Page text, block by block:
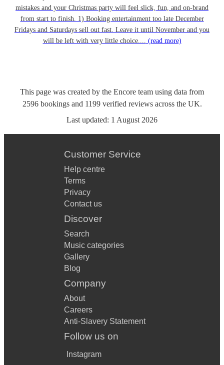
mistakes and your Christmas party will feel slick, fun, and on-brand
from start to finish. 1) Booking entertainment too late December
Fridays and Saturdays sell out fast. Leave it until November and you
will be left with very little choice.... (read more)
This page was created by the Encore team using data from
2596 bookingsand 1199 verified reviewsacross the UK.
Last updated: 1 August 2026
Customer Service
Help centre
Terms
Privacy
Contact us
Discover
Search
Music categories
Gallery
Blog
Company
About
Careers
Anti-Slavery Statement
Follow us on
Instagram